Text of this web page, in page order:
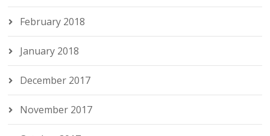
February 2018
January 2018
December 2017
November 2017